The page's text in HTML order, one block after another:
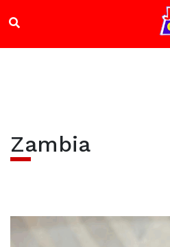
Zambia